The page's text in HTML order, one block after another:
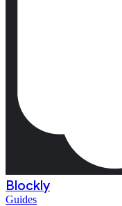
Blockly
Guides